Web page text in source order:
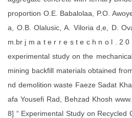
proportion O.E. Babalolaa, P.O.
a, O.B. Olalusic, A. Viloria d,e, D.
m.br j m a t e r r e s t e c h n o l . 2 0
experimental study on the
mining backfill materials obtained
nd demolition waste Faeze Sadat
afa Yousefi Rad, Behzad Khosh
8] “ Experimental Study on Recycled